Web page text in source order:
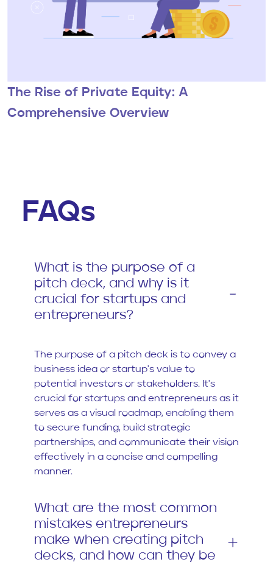
The Rise of Private Equity: A
Comprehensive Overview
FAQs
What is the purpose of a
pitch deck, and why is it
crucial for startups and
entrepreneurs?
The purpose of a pitch deck is to convey a
business idea or startup's value to
potential investors or stakeholders. It's
crucial for startups and entrepreneurs as it
serves as a visual roadmap, enabling them
to secure funding, build strategic
partnerships, and communicate their vision
effectively in a concise and compelling
manner.
What are the most common
mistakes entrepreneurs
make when creating pitch
decks, and how can they be